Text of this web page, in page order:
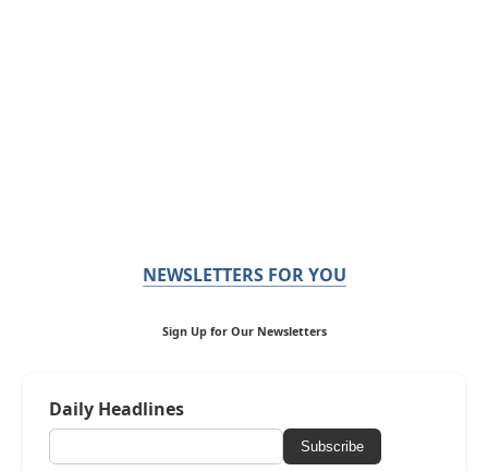
NEWSLETTERS FOR YOU
Sign Up for Our Newsletters
Daily Headlines
Subscribe